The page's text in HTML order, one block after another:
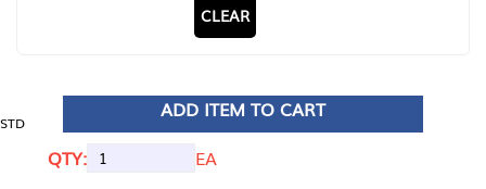
CLEAR
STD
ADD ITEM TO CART
QTY:
EA